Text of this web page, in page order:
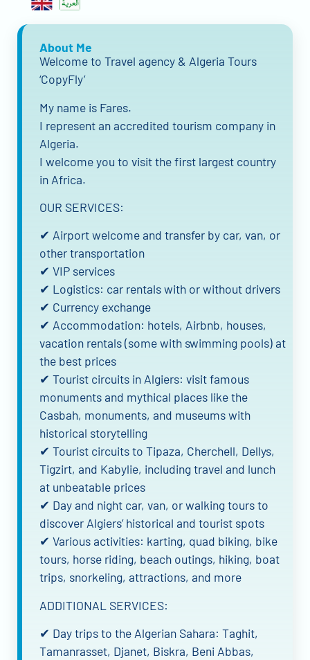
About Me
Welcome to Travel agency & Algeria Tours
‘CopyFly’
My name is Fares.
I represent an accredited tourism company in
Algeria.
I welcome you to visit the first largest country
in Africa.
OUR SERVICES:
✔ Airport welcome and transfer by car, van, or
other transportation
✔ VIP services
✔ Logistics: car rentals with or without drivers
✔ Currency exchange
✔ Accommodation: hotels, Airbnb, houses,
vacation rentals (some with swimming pools) at
the best prices
✔ Tourist circuits in Algiers: visit famous
monuments and mythical places like the
Casbah, monuments, and museums with
historical storytelling
✔ Tourist circuits to Tipaza, Cherchell, Dellys,
Tigzirt, and Kabylie, including travel and lunch
at unbeatable prices
✔ Day and night car, van, or walking tours to
discover Algiers’ historical and tourist spots
✔ Various activities: karting, quad biking, bike
tours, horse riding, beach outings, hiking, boat
trips, snorkeling, attractions, and more
ADDITIONAL SERVICES:
✔ Day trips to the Algerian Sahara: Taghit,
Tamanrasset, Djanet, Biskra, Beni Abbas,